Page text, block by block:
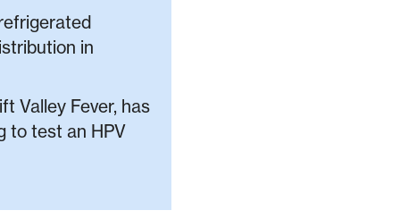
in
Valley Fever, has
to test an HPV